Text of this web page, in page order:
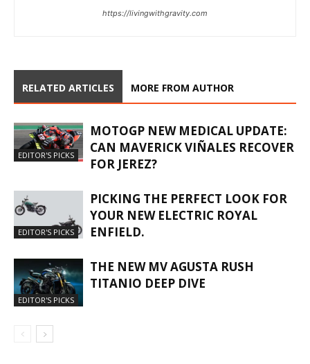
https://livingwithgravity.com
RELATED ARTICLES MORE FROM AUTHOR
EDITOR'S PICKS
MOTOGP NEW MEDICAL UPDATE:
CAN MAVERICK VIÑALES RECOVER
FOR JEREZ?
EDITOR'S PICKS
PICKING THE PERFECT LOOK FOR
YOUR NEW ELECTRIC ROYAL
ENFIELD.
EDITOR'S PICKS
THE NEW MV AGUSTA RUSH
TITANIO DEEP DIVE